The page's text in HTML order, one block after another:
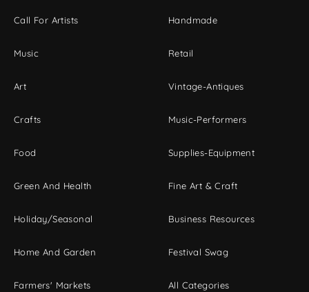
Call For Artists
Music
Art
Crafts
Food
Green And Health
Holiday/Seasonal
Home And Garden
Farmers' Markets
Handmade
Retail
Vintage-Antiques
Music-Performers
Supplies-Equipment
Fine Art & Craft
Business Resources
Festival Swag
All Categories